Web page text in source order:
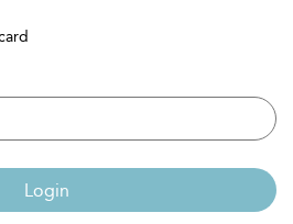
Login